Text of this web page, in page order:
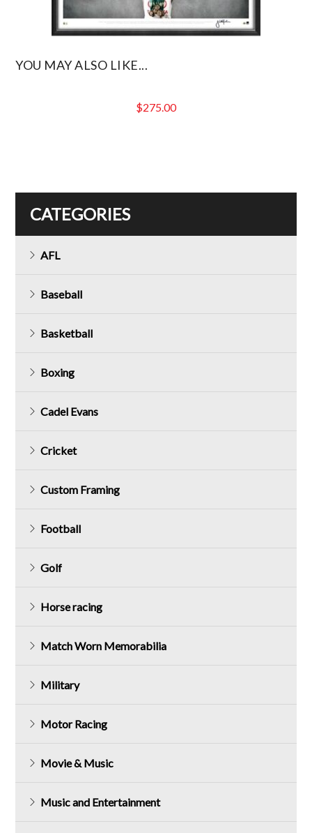
YOU MAY ALSO LIKE...
$275.00
CATEGORIES
AFL
Baseball
Basketball
Boxing
Cadel Evans
Cricket
Custom Framing
Football
Golf
Horse racing
Match Worn Memorabilia
Military
Motor Racing
Movie & Music
Music and Entertainment